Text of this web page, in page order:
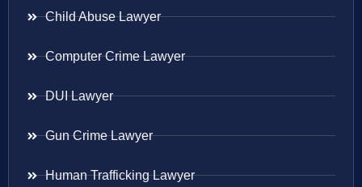
Child Abuse Lawyer
Computer Crime Lawyer
DUI Lawyer
Gun Crime Lawyer
Human Trafficking Lawyer